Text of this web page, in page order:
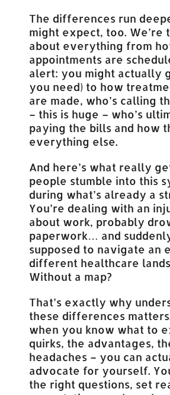
The differences run
might expect, too. We’re
about everything from
appointments are
alert: you might actually
you need) to how
are made, who’s calling
– this is huge – who’s
paying the bills and how
everything else.
And here’s what really
people stumble into this
during what’s already a
You’re dealing with an
about work, probably
paperwork… and
supposed to navigate an
different healthcare
Without a map?
That’s exactly why
these differences
when you know what to
quirks, the advantages,
headaches – you can
advocate for yourself.
the right questions, set